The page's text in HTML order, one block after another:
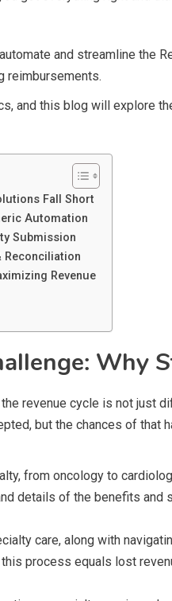
and streamline the
reimbursements.
and this blog will explore
Fall Short
Automation
Submission
Reconciliation
Revenue
Why
revenue cycle is not just
but the chances of that
from oncology to
details of the benefits and
care, along with
process equals lost